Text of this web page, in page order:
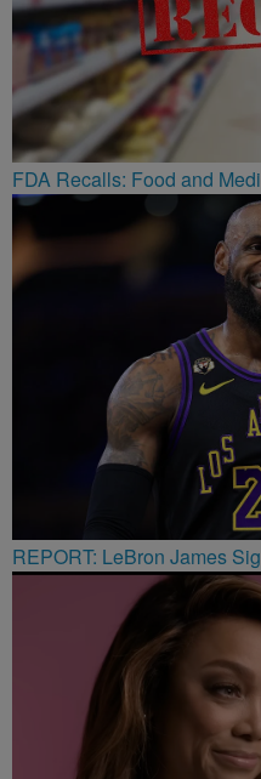
FDA Recalls: Food and
REPORT: LeBron James